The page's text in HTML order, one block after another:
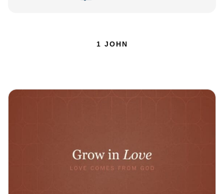
1 JOHN